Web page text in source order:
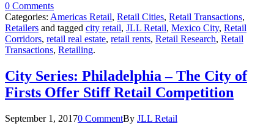
0 Comments
Categories: Americas Retail, Retail Cities, Retail Transactions,
Retailers and tagged city retail, JLL Retail, Mexico City, Retail
Corridors, retail real estate, retail rents, Retail Research, Retail
Transactions, Retailing.
City Series: Philadelphia – The City of
Firsts Offer Stiff Retail Competition
September 1, 20170 CommentBy JLL Retail